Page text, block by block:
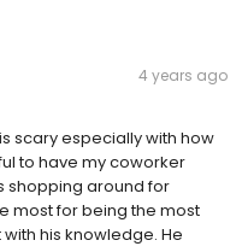
4 years ago
scary especially with how
to have my coworker
shopping around for
most for being the most
his knowledge. He